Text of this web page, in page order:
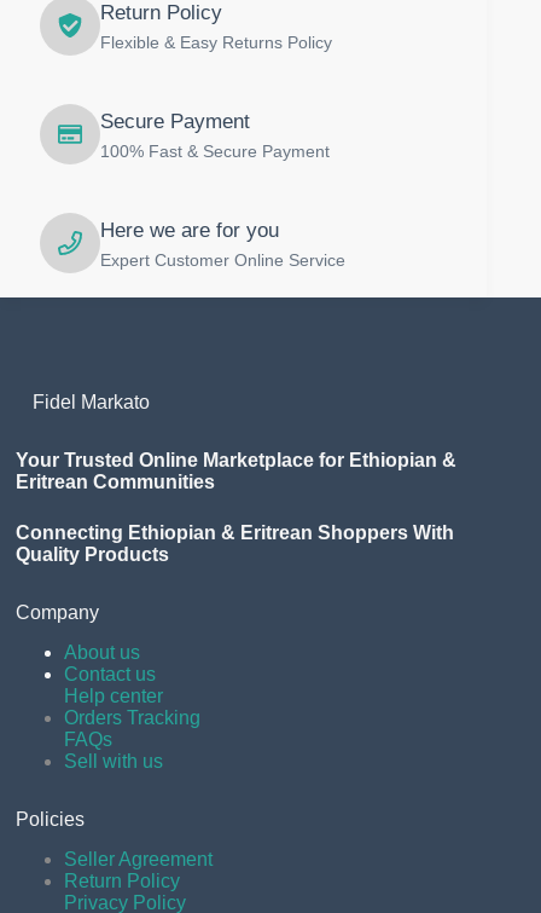
Return Policy
Flexible & Easy Returns Policy
Secure Payment
100% Fast & Secure Payment
Here we are for you
Expert Customer Online Service
Fidel Markato
Your Trusted Online Marketplace for Ethiopian &
Eritrean Communities
Connecting Ethiopian & Eritrean Shoppers With
Quality Products
Company
About us
Contact us
Help center
Orders Tracking
FAQs
Sell with us
Policies
Seller Agreement
Return Policy
Privacy Policy